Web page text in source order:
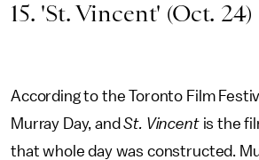
15. 'St. Vincent' (Oct. 24)
According to the Toronto Film
Murray Day, andSt. Vincent is the
that whole day was constructed.